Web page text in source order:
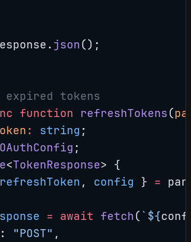
json();
tokens
function refreshTokens(
: string ;
OAuthConfig ;
<TokenResponse> {
refreshToken , config } =
= await fetch( `${
"POST" ,